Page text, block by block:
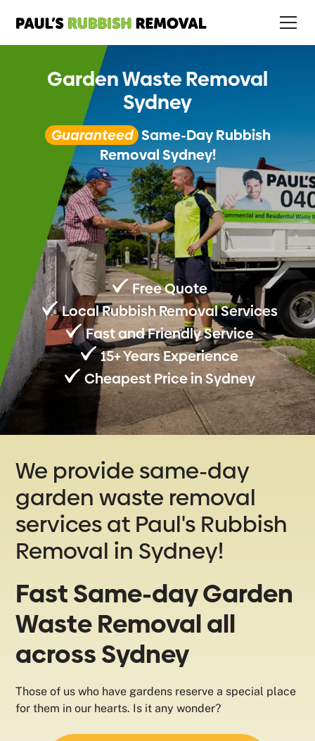
Garden Waste Removal
Sydney
Guaranteed Same-Day Rubbish
Removal Sydney!
Free Quote
Local Rubbish Removal Services
Fast and Friendly Service
15+ Years Experience
Cheapest Price in Sydney
We provide same-day
garden waste removal
services at Paul's Rubbish
Removal in Sydney!
Fast Same-day Garden
Waste Removal all
across Sydney
Those of us who have gardens reserve a special place
for them in our hearts. Is it any wonder?